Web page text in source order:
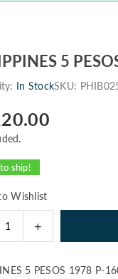
5
In StockSKU:
ship!
Wishlist
Increase
quantity
PHILIPPINES
5 PESOS 1978 P-